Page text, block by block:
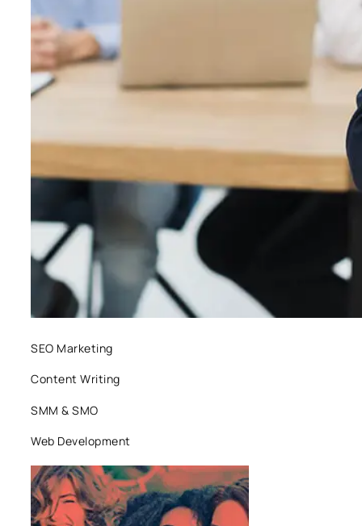
SEO Marketing
Content Writing
SMM & SMO
Web Development